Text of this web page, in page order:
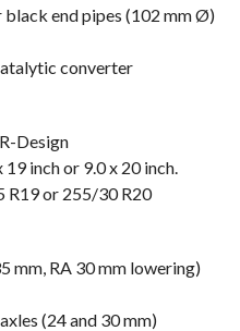
end pipes (102 mm Ø)
converter
Design
19 inch or 9.0 x 20 inch.
R19 or 255/30 R20
mm, RA 30 mm lowering)
(24 and 30 mm)